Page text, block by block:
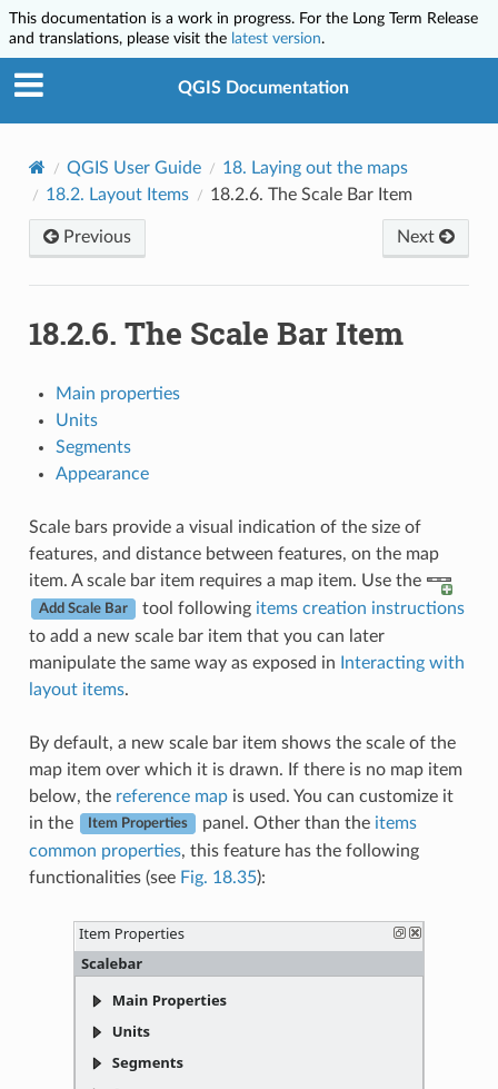
This documentation is a work in progress. For the Long Term Release
and translations, please visit the latest version.
QGIS Documentation
QGIS User Guide 18. Laying out the maps
18.2. Layout Items 18.2.6. The Scale Bar Item
Previous Next
18.2.6. The Scale Bar Item
Main properties
Units
Segments
Appearance
Scale bars provide a visual indication of the size of
features, and distance between features, on the map
item. A scale bar item requires a map item. Use the
Add Scale Bar tool following items creation instructions
to add a new scale bar item that you can later
manipulate the same way as exposed in
Interacting with
layout items.
By default, a new scale bar item shows the scale of the
map item over which it is drawn. If there is no map item
below, the reference mapis used. You can customize it
in the
Item Properties panel. Other than the items
common properties, this feature has the following
functionalities (see Fig. 18.35):